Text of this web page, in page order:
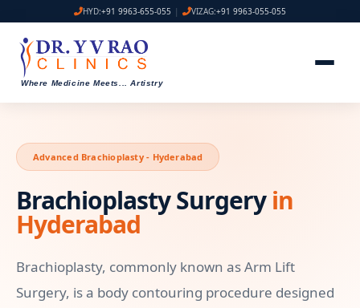
HYD:+91 9963-655-055 | VIZAG:+91 9963-055-055
Where Medicine Meets... Artistry
Advanced Brachioplasty - Hyderabad
Brachioplasty Surgeryin
Hyderabad
Brachioplasty, commonly known as Arm Lift
Surgery, is a body contouring procedure designed